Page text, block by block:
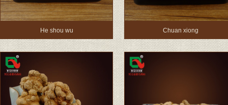
He shou wu Chuan xiong